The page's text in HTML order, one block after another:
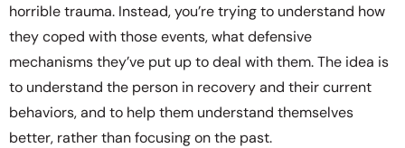
horrible trauma. Instead, you’re trying to understand how
they coped with those events, what defensive
mechanisms they’ve put up to deal with them. The idea is
to understand the person in recovery and their current
behaviors, and to help them understand themselves
better, rather than focusing on the past.